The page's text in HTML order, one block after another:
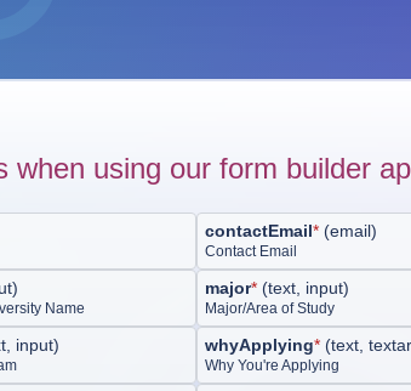
using our form builder
contactEmail* (email)
Contact Email
)
Name
major* (text, input)
Major/Area of Study
input) whyApplying* (text,
Why You're Applying